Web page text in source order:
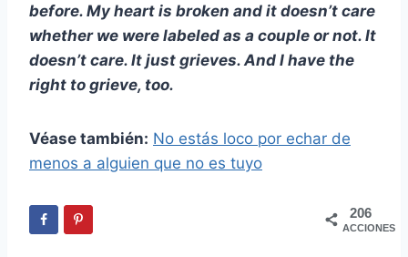
before. My heart is broken and it doesn’t care
whether we were labeled as a couple or not. It
doesn’t care. It just grieves. And I have the
right to grieve, too.
Véase también: No estás loco por echar de
menos a alguien que no es tuyo
206
ACCIONES